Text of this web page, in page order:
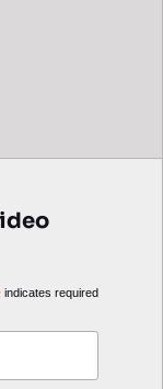
indicates required